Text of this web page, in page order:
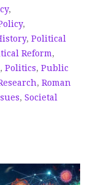
,
,
, Political
Reform,
, Politics, Public
, Roman
, Societal